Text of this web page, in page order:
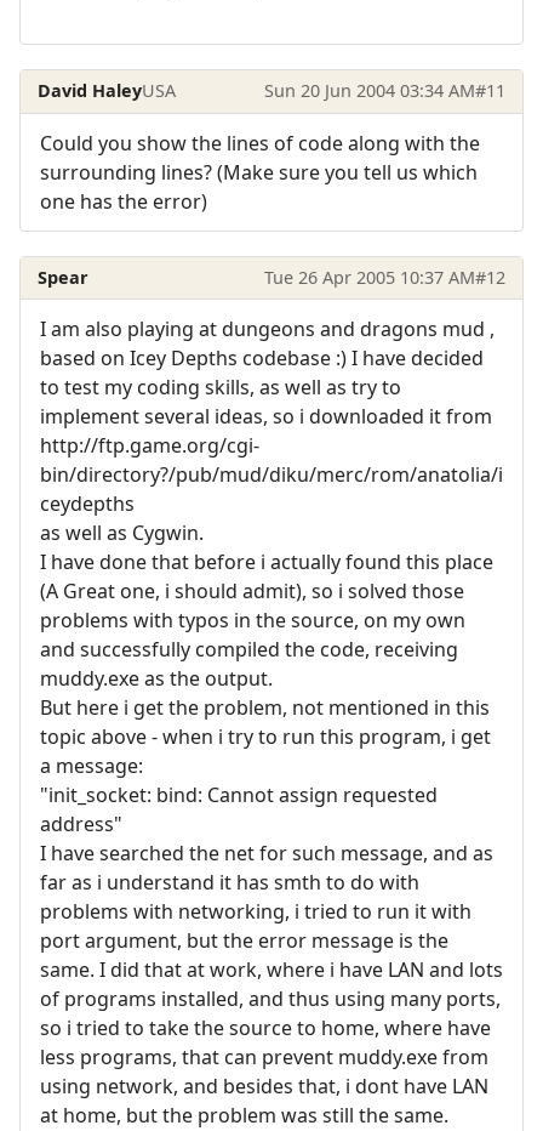
David HaleyUSA Sun 20 Jun 2004 03:34 AM#11
Could you show the lines of code along with the
surrounding lines? (Make sure you tell us which
one has the error)
Spear Tue 26 Apr 2005 10:37 AM#12
I am also playing at dungeons and dragons mud ,
based on Icey Depths codebase :) I have decided
to test my coding skills, as well as try to
implement several ideas, so i downloaded it from
http://ftp.game.org/cgi-
bin/directory?/pub/mud/diku/merc/rom/anatolia/i
ceydepths
as well as Cygwin.
I have done that before i actually found this place
(A Great one, i should admit), so i solved those
problems with typos in the source, on my own
and successfully compiled the code, receiving
muddy.exe as the output.
But here i get the problem, not mentioned in this
topic above - when i try to run this program, i get
a message:
"init_socket: bind: Cannot assign requested
address"
I have searched the net for such message, and as
far as i understand it has smth to do with
problems with networking, i tried to run it with
port argument, but the error message is the
same. I did that at work, where i have LAN and lots
of programs installed, and thus using many ports,
so i tried to take the source to home, where have
less programs, that can prevent muddy.exe from
using network, and besides that, i dont have LAN
at home, but the problem was still the same.